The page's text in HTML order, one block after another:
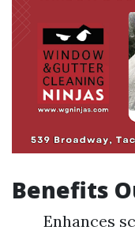
Benefits
Enhances